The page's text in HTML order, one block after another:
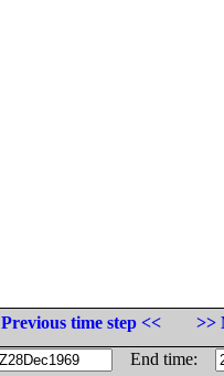
Previous time step <<
>>
End time: